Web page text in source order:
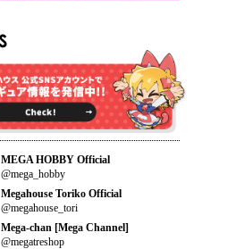
MEGA HOBBY Official
@mega_hobby
Megahouse Toriko Official
@megahouse_tori
Mega-chan [Mega Channel]
@megatreshop